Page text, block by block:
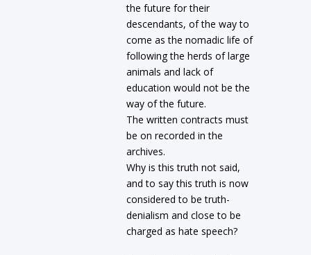
the future for their
descendants, of the way to
come as the nomadic life of
following the herds of large
animals and lack of
education would not be the
way of the future.
The written contracts must
be on recorded in the
archives.
Why is this truth not said,
and to say this truth is now
considered to be truth-
denialism and close to be
charged as hate speech?